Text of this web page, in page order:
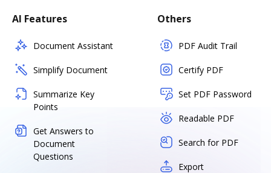
AI Features
Document Assistant
Simplify Document
Summarize Key
Points
Get Answers to
Document
Questions
Others
PDF Audit Trail
Certify PDF
Set PDF Password
Readable PDF
Search for PDF
Export